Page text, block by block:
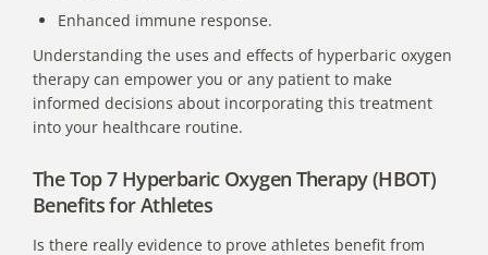
Enhanced immune response.
Understanding the uses and effects of hyperbaric oxygen
therapy can empower you or any patient to make
informed decisions about incorporating this treatment
into your healthcare routine.
The Top 7 Hyperbaric Oxygen Therapy (HBOT)
Benefits for Athletes
Is there really evidence to prove athletes benefit from